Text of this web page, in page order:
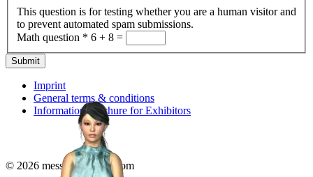
This question is for testing whether you are a human visitor and
to prevent automated spam submissions.
Math question * 6 + 8 =
Submit
Imprint
General terms & conditions
Information brochure for Exhibitors
© 2026 messenonline24.com